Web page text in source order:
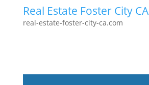
Real Estate Foster City CA
real-estate-foster-city-ca.com